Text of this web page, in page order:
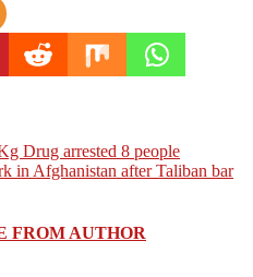
Drug arrested 8 people
in Afghanistan after Taliban bar
FROM AUTHOR